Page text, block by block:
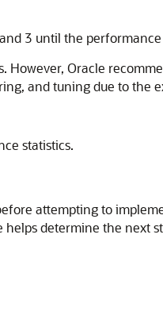
3 until the performance
Oracle
and tuning due to the
statistics.
attempting to
determine the next